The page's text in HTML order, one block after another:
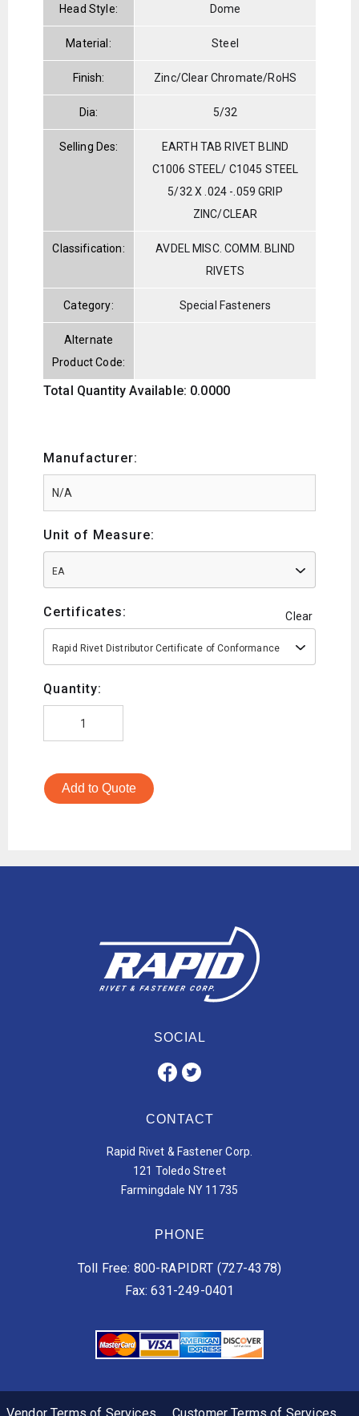
Head Style: Dome
Material: Steel
Finish: Zinc/Clear Chromate/RoHS
Dia: 5/32
Selling Des:
EARTH TAB RIVET BLIND
C1006 STEEL/ C1045 STEEL
5/32 X .024 -.059 GRIP
ZINC/CLEAR
Classification:
AVDEL MISC. COMM. BLIND
RIVETS
Category: Special Fasteners
Alternate
Product Code:
Total Quantity Available: 0.0000
Manufacturer:
Unit of Measure:
EA
Certificates: Clear
Rapid Rivet Distributor Certificate of Conformance
Quantity:
Add to Quote
SOCIAL
CONTACT
Rapid Rivet & Fastener Corp.
121 Toledo Street
Farmingdale NY 11735
PHONE
Toll Free: 800-RAPIDRT (727-4378)
Fax: 631-249-0401